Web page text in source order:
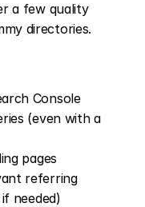
a few quality
directories.
Console
(even with a
pages
referring
needed)